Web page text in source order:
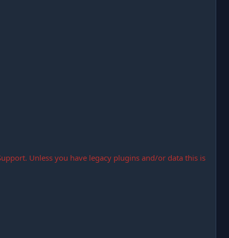
Unless you have legacy plugins and/or data this is